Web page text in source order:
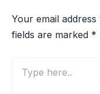
Your email
fields are marked *
here..